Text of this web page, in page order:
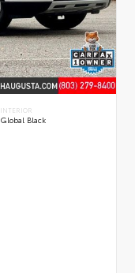
INTERIOR
Global Black